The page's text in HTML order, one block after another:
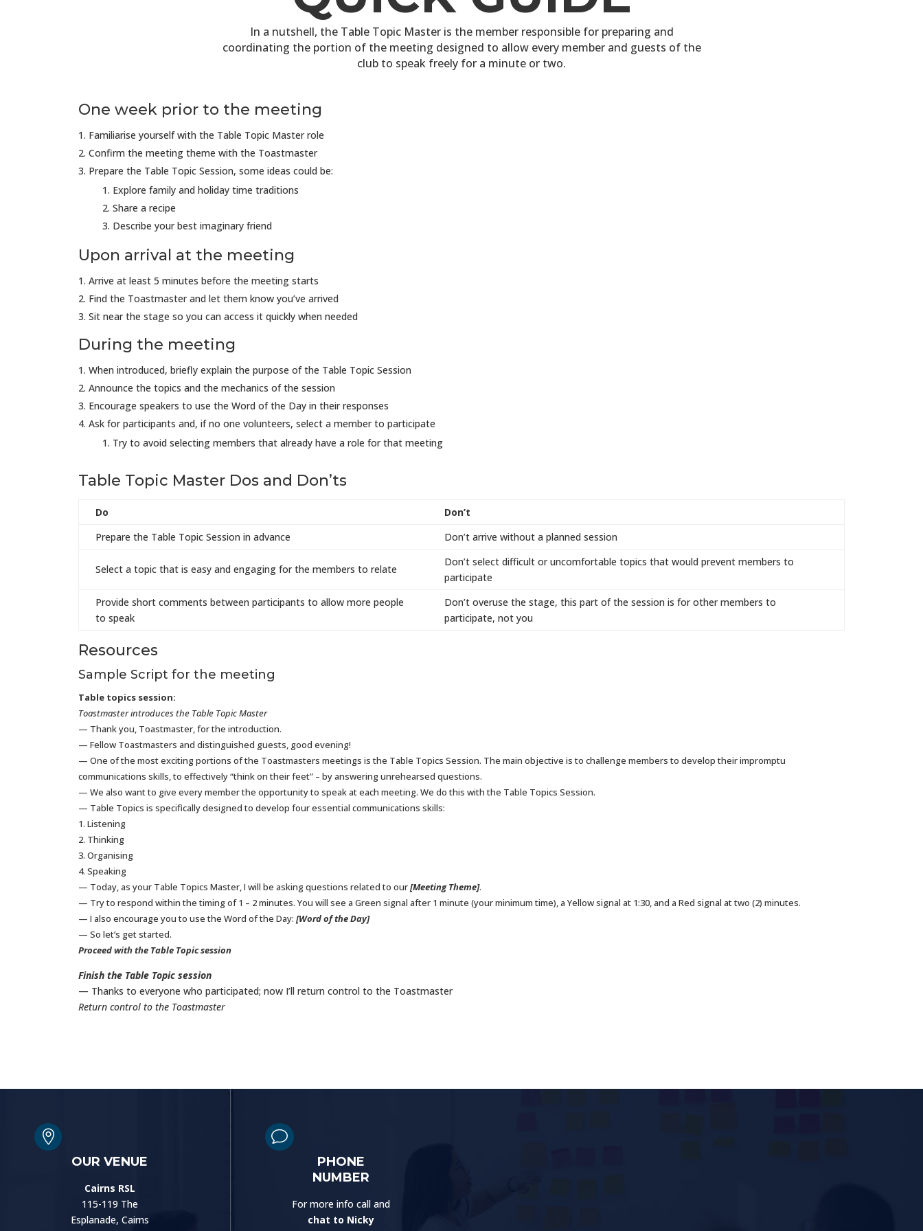
In a nutshell, the Table Topic Master is the member responsible for preparing and
coordinating the portion of the meeting designed to allow every member and guests of the
club to speak freely for a minute or two.
One week prior to the meeting
Familiarise yourself with the Table Topic Master role
Confirm the meeting theme with the Toastmaster
Prepare the Table Topic Session, some ideas could be:
Explore family and holiday time traditions
Share a recipe
Describe your best imaginary friend
Upon arrival at the meeting
Arrive at least 5 minutes before the meeting starts
Find the Toastmaster and let them know you’ve arrived
Sit near the stage so you can access it quickly when needed
During the meeting
When introduced, briefly explain the purpose of the Table Topic Session
Announce the topics and the mechanics of the session
Encourage speakers to use the Word of the Day in their responses
Ask for participants and, if no one volunteers, select a member to participate
Try to avoid selecting members that already have a role for that meeting
Table Topic Master Dos and Don’ts
Do
Don’t
Prepare the Table Topic Session in advance
Don’t arrive without a planned session
Select a topic that is easy and engaging for the members to relate
Don’t select difficult or uncomfortable topics that would prevent members to
participate
Provide short comments between participants to allow more people
to speak
Don’t overuse the stage, this part of the session is for other members to
participate, not you
Resources
Sample Script for the meeting
Table topics session:
Toastmaster introduces the Table Topic Master
— Thank you, Toastmaster, for the introduction.
— Fellow Toastmasters and distinguished guests, good evening!
— One of the most exciting portions of the Toastmasters meetings is the Table Topics Session. The main objective is to challenge members to develop their impromptu
communications skills, to effectively “think on their feet” – by answering unrehearsed questions.
— We also want to give every member the opportunity to speak at each meeting. We do this with the Table Topics Session.
— Table Topics is specifically designed to develop four essential communications skills:
1. Listening
2. Thinking
3. Organising
4. Speaking
— Today, as your Table Topics Master, I will be asking questions related to our[Meeting Theme].
— Try to respond within the timing of 1 – 2 minutes. You will see a Green signal after 1 minute (your minimum time), a Yellow signal at 1:30, and a Red signal at two (2) minutes.
— I also encourage you to use the Word of the Day: [Word of the Day]
— So let’s get started.
Proceed with the Table Topic session
Finish the Table Topic session
— Thanks to everyone who participated; now I’ll return control to the Toastmaster
Return control to the Toastmaster

OUR VENUE
Cairns RSL
115-119 The
Esplanade, Cairns
v
PHONE
NUMBER
For more info call and
chat to Nicky